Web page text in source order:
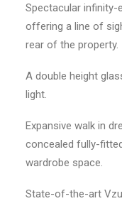
Spectacular infinity-
offering a line of
rear of the property.
A double height
light.
Expansive walk in
concealed fully-
wardrobe space.
State-of-the-art